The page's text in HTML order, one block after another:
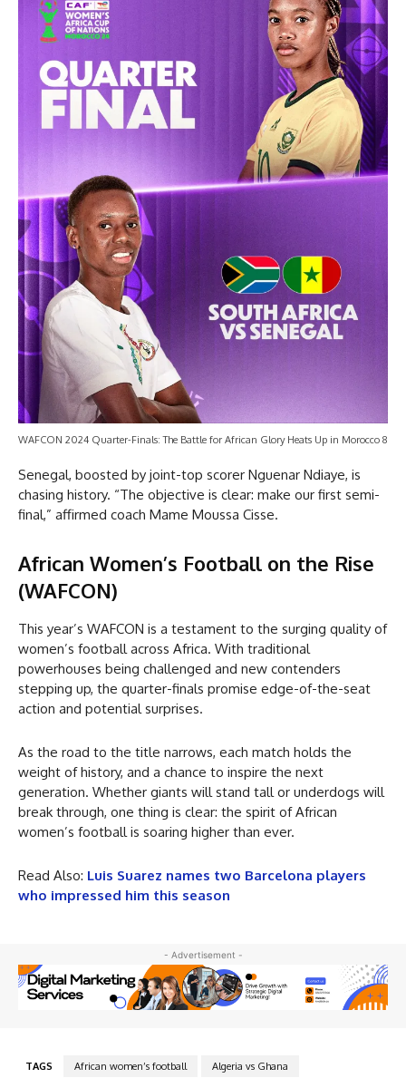
WAFCON 2024 Quarter-Finals: The Battle for African Glory Heats Up in Morocco 8
Senegal, boosted by joint-top scorer Nguenar Ndiaye, is
chasing history. “The objective is clear: make our first semi-
final,” affirmed coach Mame Moussa Cisse.
African Women’s Football on the Rise
(WAFCON)
This year’s WAFCON is a testament to the surging quality of
women’s football across Africa. With traditional
powerhouses being challenged and new contenders
stepping up, the quarter-finals promise edge-of-the-seat
action and potential surprises.
As the road to the title narrows, each match holds the
weight of history, and a chance to inspire the next
generation. Whether giants will stand tall or underdogs will
break through, one thing is clear: the spirit of African
women’s football is soaring higher than ever.
Read Also: Luis Suarez names two Barcelona players
who impressed him this season
- Advertisement -
TAGS African women’s football
Algeria vs Ghana